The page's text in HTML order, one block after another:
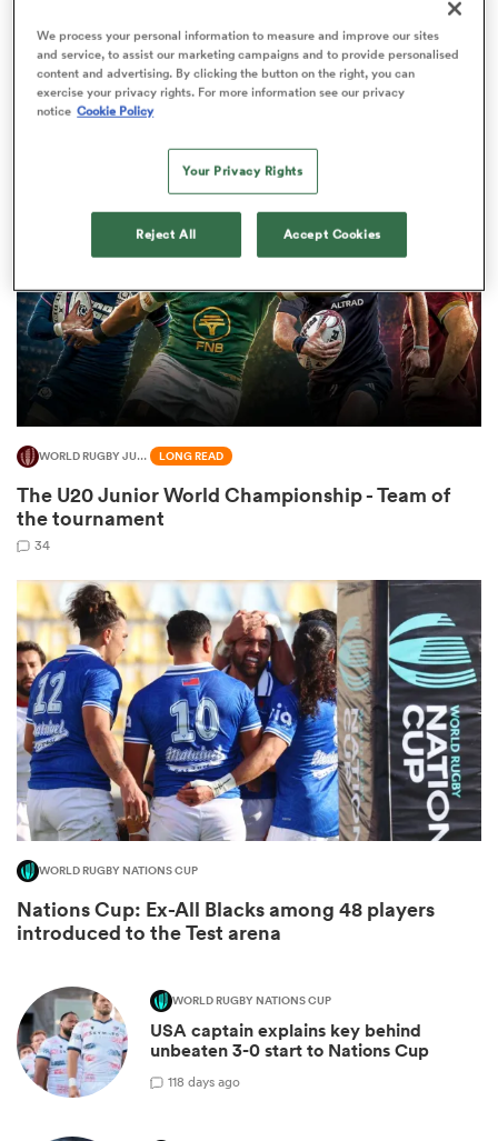
BRITISH & IRISH LIONS 2025
Fissler Confidential: James O'Connor deal close;
French points-machine in big demand
WORLD RUGBY JUNIOR WORLD CHAMPIONSHIP LONG READ
The U20 Junior World Championship - Team of
the tournament
34
WORLD RUGBY NATIONS CUP
Nations Cup: Ex-All Blacks among 48 players
introduced to the Test arena
WORLD RUGBY NATIONS CUP
USA captain explains key behind
unbeaten 3-0 start to Nations Cup
118 days ago
We process your personal information to measure and improve our sites
and service, to assist our marketing campaigns and to provide personalised
content and advertising. By clicking the button on the right, you can
exercise your privacy rights. For more information see our privacy
notice Cookie Policy
Your Privacy Rights
Reject All Accept Cookies